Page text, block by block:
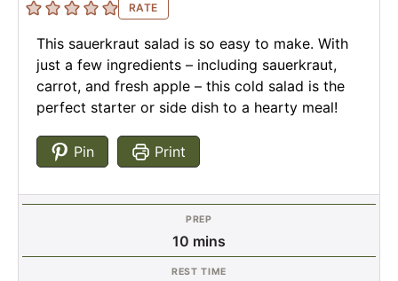
RATE
This sauerkraut salad is so easy to make. With
just a few ingredients – including sauerkraut,
carrot, and fresh apple – this cold salad is the
perfect starter or side dish to a hearty meal!
Pin Print
PREP
10 minutes
mins
REST TIME